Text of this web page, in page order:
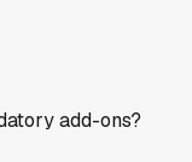
add-ons?